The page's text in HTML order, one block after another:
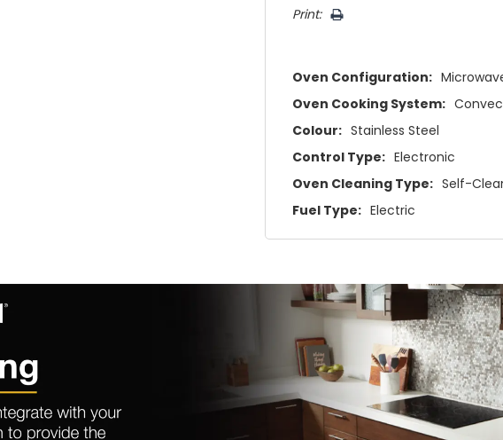
Print:
Oven Configuration:
Oven Cooking System:
Colour: Stainless Steel
Control Type: Electronic
Oven Cleaning Type: Self-
Fuel Type: Electric